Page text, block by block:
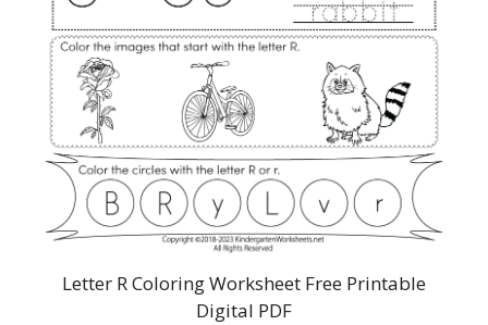
Letter R Coloring Worksheet Free Printable
Digital PDF